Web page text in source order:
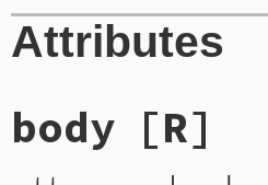
Attributes
body [R]